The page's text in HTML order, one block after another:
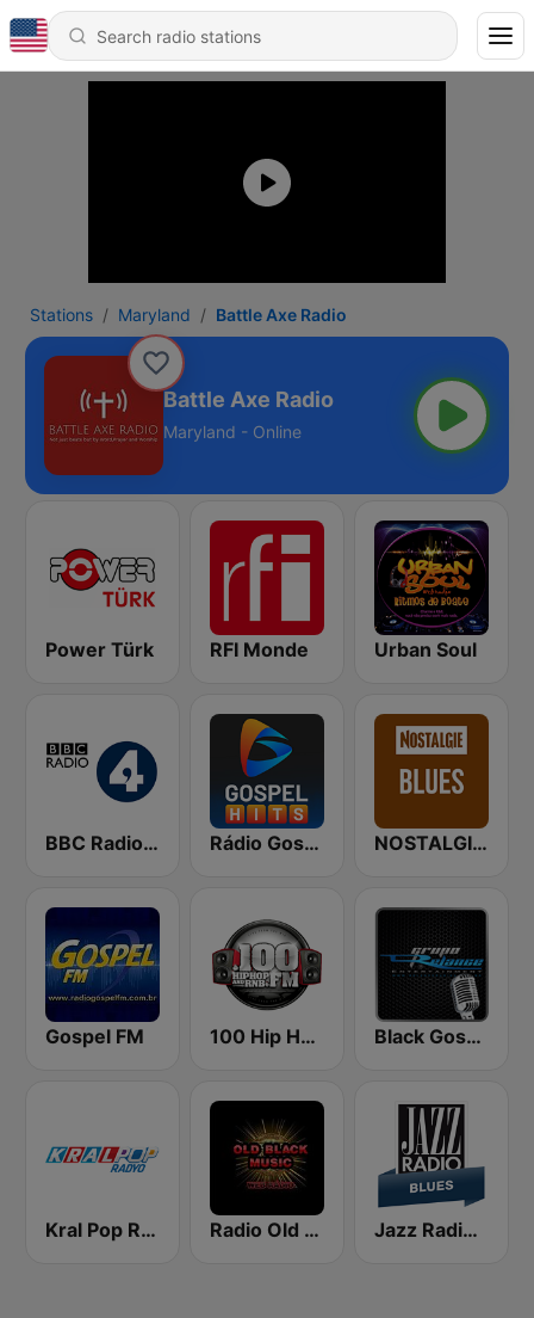
Stations Maryland Battle Axe Radio
Battle Axe Radio
Maryland - Online
Power Türk RFI Monde Urban Soul
BBC Radio 4 Rádio Gospel Hits NOSTALGIE Blues
Gospel FM 100 Hip Hop and RNB FM Black Gospel Network
Kral Pop Radyo Radio Old Black Music Jazz Radio Blues